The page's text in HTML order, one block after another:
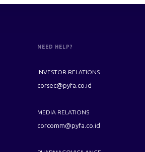
NEED HELP?
INVESTOR RELATIONS
corsec@pyfa.co.id
MEDIA RELATIONS
corcomm@pyfa.co.id